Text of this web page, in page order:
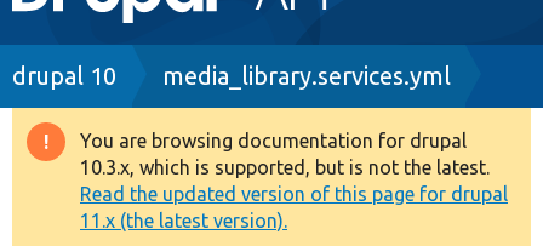
navigation
Drupal 8+
Other projects
Breadcrumb
drupal 10 media_library.services.yml
Warning
message
You are browsing documentation for drupal
10.3.x, which is supported, but is not the latest.
Read the updated version of this page for drupal
11.x (the latest version).